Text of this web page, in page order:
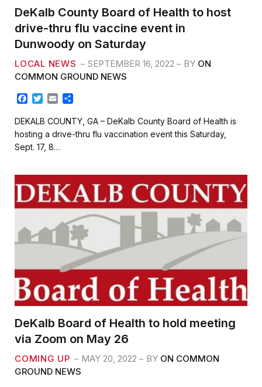
DeKalb County Board of Health to host
drive-thru flu vaccine event in
Dunwoody on Saturday
LOCAL NEWS SEPTEMBER 16, 2022 BY ON
COMMON GROUND NEWS
c
e
b
o
k
T
i
t
e
a
i
l
a
r
e
DEKALB COUNTY, GA – DeKalb County Board of Health is
hosting a drive-thru flu vaccination event this Saturday,
Sept. 17, 8…
DeKalb Board of Health to hold meeting
via Zoom on May 26
COMING UP MAY 20, 2022 BY ON COMMON
GROUND NEWS